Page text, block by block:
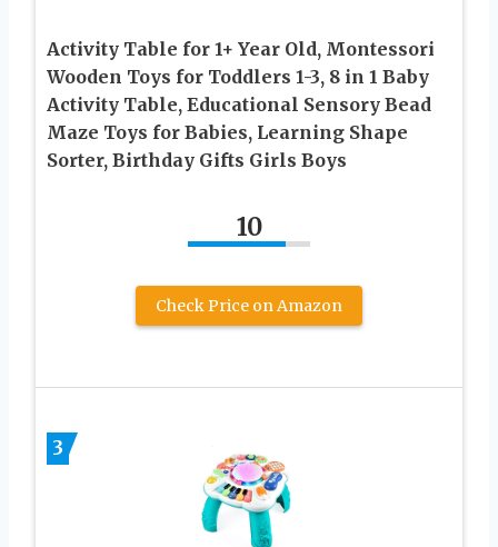
Activity Table for 1+ Year Old, Montessori
Wooden Toys for Toddlers 1-3, 8 in 1 Baby
Activity Table, Educational Sensory Bead
Maze Toys for Babies, Learning Shape
Sorter, Birthday Gifts Girls Boys
10
Check Price on Amazon
3